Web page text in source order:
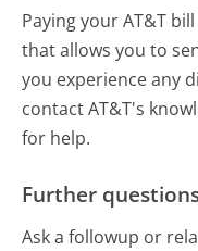
Paying your AT&T
that allows you to
you experience any
contact AT&T's
for help.
Further
Ask a followup or